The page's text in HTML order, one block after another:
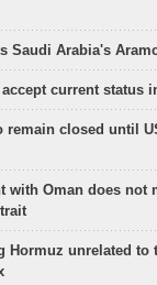
Saudi Arabia's
current status
remain closed until
with Oman does not
Hormuz unrelated to